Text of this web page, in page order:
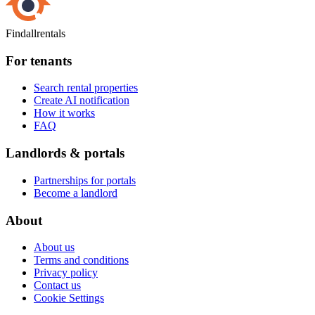
Findallrentals
For tenants
Search rental properties
Create AI notification
How it works
FAQ
Landlords & portals
Partnerships for portals
Become a landlord
About
About us
Terms and conditions
Privacy policy
Contact us
Cookie Settings